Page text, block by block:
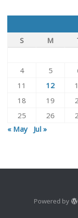
S
M
4
5
11
12
18
19
25
26
« May
Jul »
Powered by